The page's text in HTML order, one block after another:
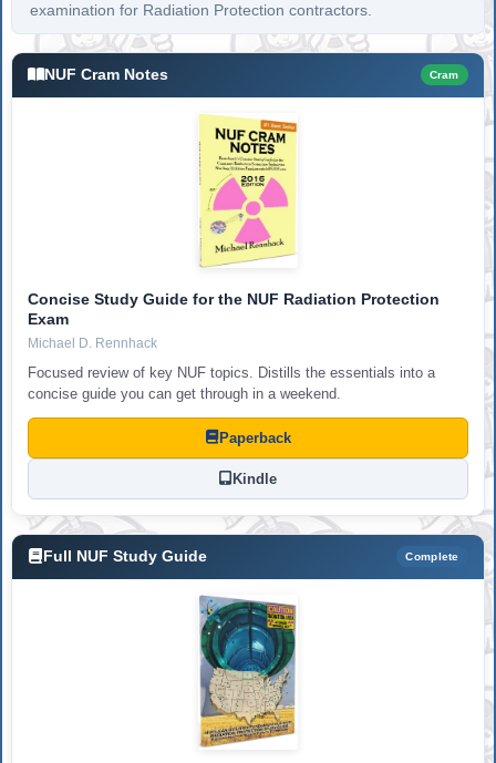
examination for Radiation Protection contractors.
NUF Cram Notes Cram
Concise Study Guide for the NUF Radiation Protection
Exam
Michael D. Rennhack
Focused review of key NUF topics. Distills the essentials into a
concise guide you can get through in a weekend.
Paperback
Kindle
Full NUF Study Guide Complete